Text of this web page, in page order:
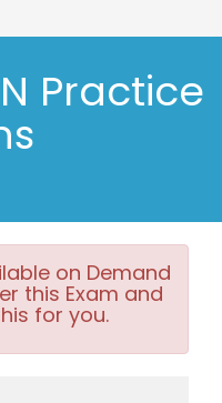
Practice
on Demand
this Exam and
for you.